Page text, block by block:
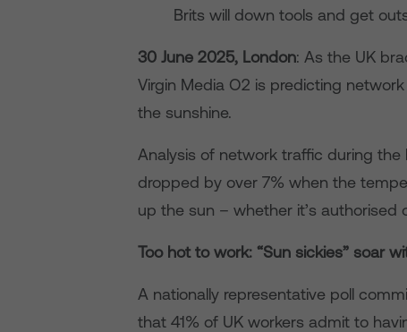
Brits will down tools and get
30 June 2025, London: As the UK
Virgin Media O2 is predicting
the sunshine.
Analysis of network traffic during
dropped by over 7% when the
up the sun – whether it’s authorised
Too hot to work: “Sun sickies” soar
A nationally representative poll
that 41% of UK workers admit to